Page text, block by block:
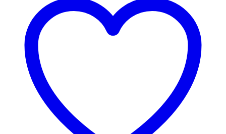
page